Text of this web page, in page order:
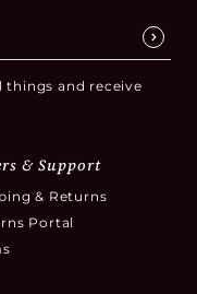
things and receive
& Support
& Returns
Portal